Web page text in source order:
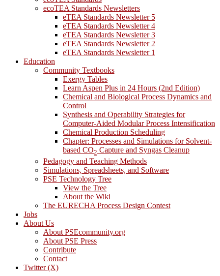
ecoTEA Standards Newsletters
eTEA Standards Newsletter 5
eTEA Standards Newsletter 4
eTEA Standards Newsletter 3
eTEA Standards Newsletter 2
eTEA Standards Newsletter 1
Education
Community Textbooks
Exergy Tables
Learn Aspen Plus in 24 Hours (2nd Edition)
Chemical and Biological Process Dynamics and
Control
Synthesis and Operability Strategies for
Computer-Aided Modular Process Intensification
Chemical Production Scheduling
Chapter: Processes and Simulations for Solvent-
based CO2 Capture and Syngas Cleanup
Pedagogy and Teaching Methods
Simulations, Spreadsheets, and Software
PSE Technology Tree
View the Tree
About the Wiki
The EURECHA Process Design Contest
Jobs
About Us
About PSEcommunity.org
About PSE Press
Contribute
Contact
Twitter (X)